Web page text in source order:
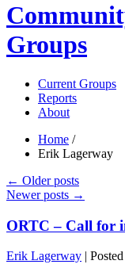
Groups
Current Groups
Reports
About
Home /
Erik Lagerway
← Older posts
Newer posts →
ORTC – Call for
Erik Lagerway |